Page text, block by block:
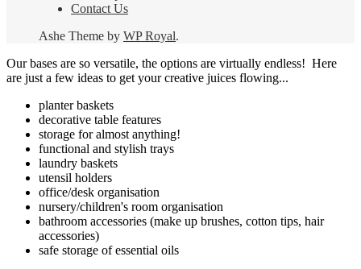
Contact Us
Ashe Theme by WP Royal.
Our bases are so versatile, the options are virtually endless! Here
are just a few ideas to get your creative juices flowing...
planter baskets
decorative table features
storage for almost anything!
functional and stylish trays
laundry baskets
utensil holders
office/desk organisation
nursery/children's room organisation
bathroom accessories (make up brushes, cotton tips, hair
accessories)
safe storage of essential oils